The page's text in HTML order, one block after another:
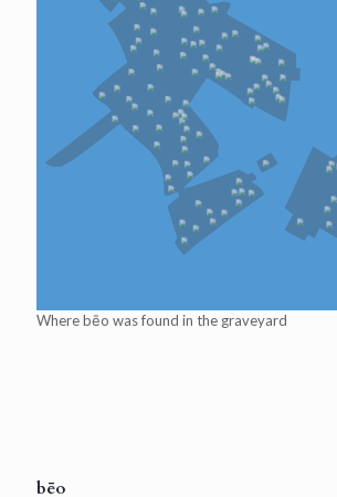
Wherebēo was found in the graveyard
bēo